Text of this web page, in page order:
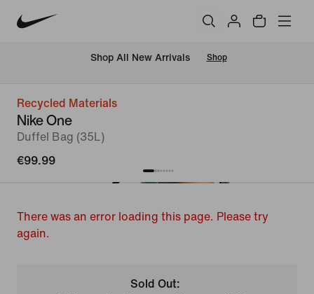
Shop All New Arrivals Shop
Recycled Materials
Nike One
Duffel Bag (35L)
€99.99
There was an error loading this page. Please try
again.
Sold Out: